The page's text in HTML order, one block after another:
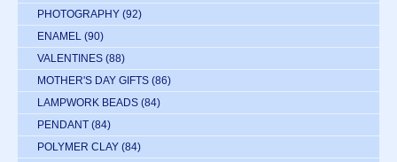
PHOTOGRAPHY (92)
ENAMEL (90)
VALENTINES (88)
MOTHER'S DAY GIFTS (86)
LAMPWORK BEADS (84)
PENDANT (84)
POLYMER CLAY (84)